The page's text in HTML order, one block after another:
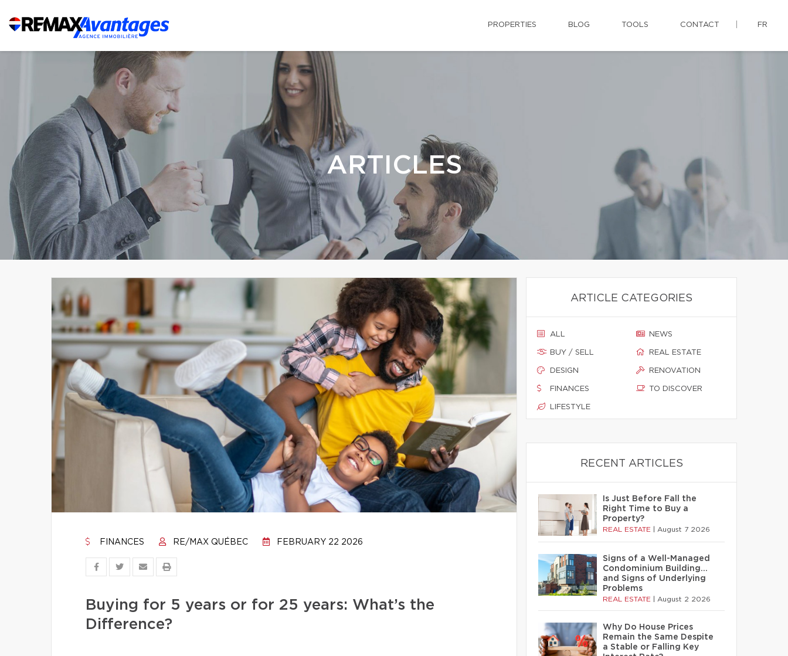
PROPERTIES BLOG TOOLS CONTACT FR
ARTICLES
FINANCES RE/MAX QUÉBEC FEBRUARY 22 2026
Buying for 5 years or for 25 years: What’s the
Difference?
ARTICLE CATEGORIES
ALL
BUY / SELL
DESIGN
FINANCES
LIFESTYLE
NEWS
REAL ESTATE
RENOVATION
TO DISCOVER
RECENT ARTICLES
Is Just Before Fall the
Right Time to Buy a
Property?
REAL ESTATE August 7 2026
Signs of a Well-Managed
Condominium Building…
and Signs of Underlying
Problems
REAL ESTATE August 2 2026
Why Do House Prices
Remain the Same Despite
a Stable or Falling Key